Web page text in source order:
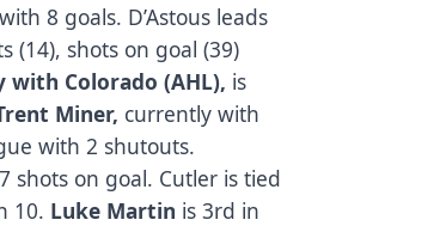
8 goals. D’Astous leads
(14), shots on goal (39)
with Colorado (AHL), is
Miner, currently with
with 2 shutouts.
shots on goal. Cutler is tied
10. Luke Martin is 3rd in